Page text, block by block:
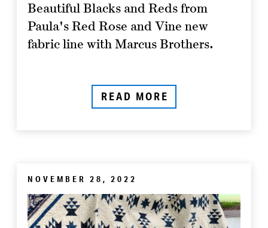
Beautiful Blacks and Reds from
Paula's Red Rose and Vine new
fabric line with Marcus Brothers.
READ MORE
NOVEMBER 28, 2022